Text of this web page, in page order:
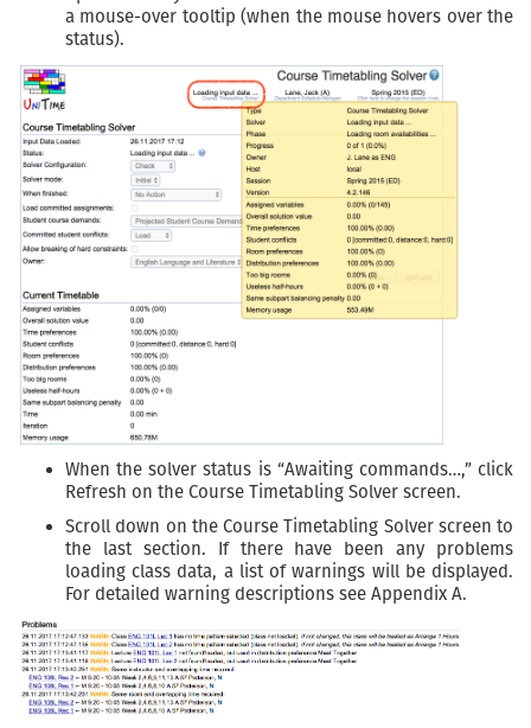
a mouse-over tooltip (when the mouse hovers over the
status).
When the solver status is “Awaiting commands…,” click
Refresh on the Course Timetabling Solver screen.
Scroll down on the Course Timetabling Solver screen to
the last section. If there have been any problems
loading class data, a list of warnings will be displayed.
For detailed warning descriptions see Appendix A.